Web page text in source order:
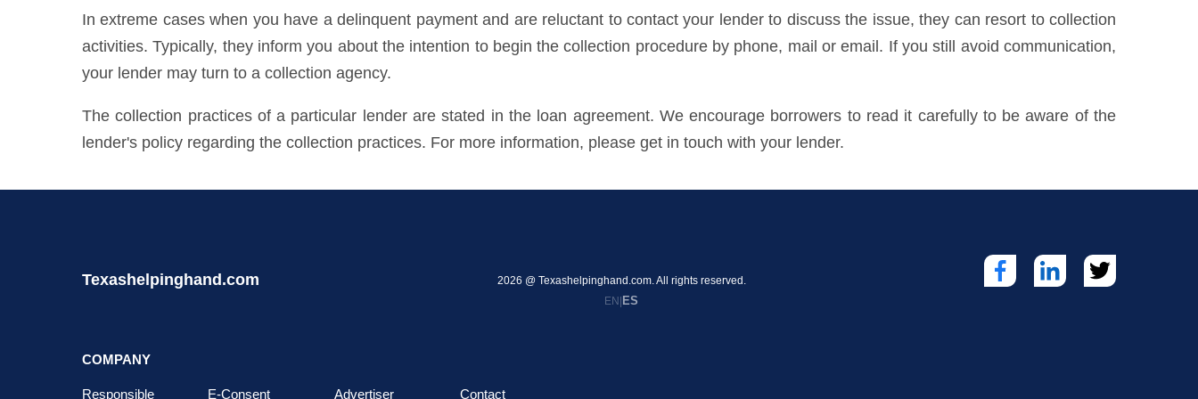
In extreme cases when you have a delinquent payment and are reluctant to contact your lender to discuss the issue, they can resort to collection
activities. Typically, they inform you about the intention to begin the collection procedure by phone, mail or email. If you still avoid communication,
your lender may turn to a collection agency.
The collection practices of a particular lender are stated in the loan agreement. We encourage borrowers to read it carefully to be aware of the
lender's policy regarding the collection practices. For more information, please get in touch with your lender.
Texashelpinghand.com
2026 @ Texashelpinghand.com. All rights reserved.
EN| ES
COMPANY
Responsible E-Consent Advertiser Contact